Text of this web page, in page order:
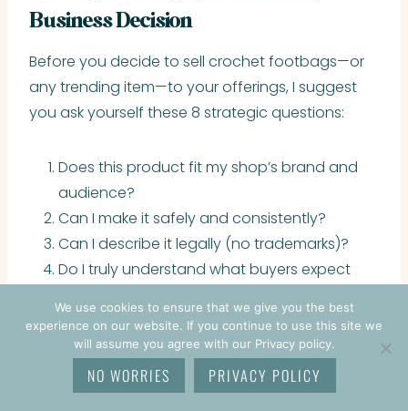
Business Decision
Before you decide to sell crochet footbags—or
any trending item—to your offerings, I suggest
you ask yourself these 8 strategic questions:
Does this product fit my shop’s brand and
audience?
Can I make it safely and consistently?
Can I describe it legally (no trademarks)?
Do I truly understand what buyers expect
Can I price it profitably (not just
competitively)?
Can I improve the category with my own
spin, design, or branding?
We use cookies to ensure that we give you the best
experience on our website. If you continue to use this site we
will assume you agree with our Privacy policy.
NO WORRIES PRIVACY POLICY